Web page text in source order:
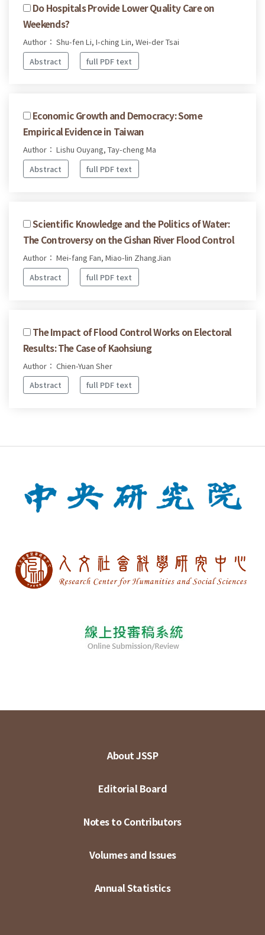
Do Hospitals Provide Lower Quality Care on
Weekends?
Author： Shu-fen Li, I-ching Lin, Wei-der Tsai
Abstract
full PDF text
Economic Growth and Democracy: Some
Empirical Evidence in Taiwan
Author： Lishu Ouyang, Tay-cheng Ma
Abstract
full PDF text
Scientific Knowledge and the Politics of Water:
The Controversy on the Cishan River Flood Control
Author： Mei-fang Fan, Miao-lin ZhangJian
Abstract
full PDF text
The Impact of Flood Control Works on Electoral
Results: The Case of Kaohsiung
Author： Chien-Yuan Sher
Abstract
full PDF text
About JSSP
Editorial Board
Notes to Contributors
Volumes and Issues
Annual Statistics